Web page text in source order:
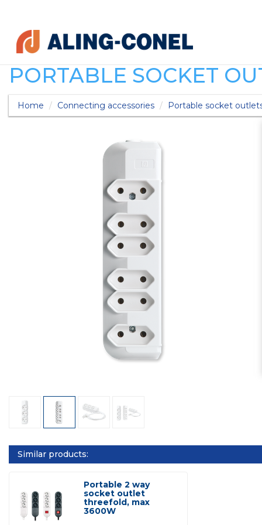
PORTABLE SOCKET
Home Connecting accessories Portable socket
Similar products:
Portable 2 way
socket outlet
threefold, max
3600W